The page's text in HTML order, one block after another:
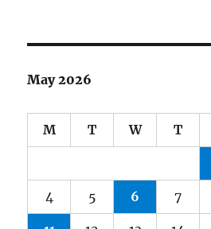
May 2026
M T W T
4 5 6 7